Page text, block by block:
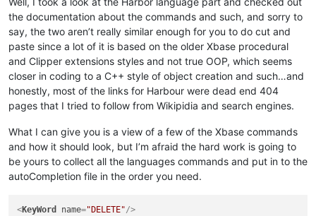
the documentation about the commands and such, and sorry to
say, the two aren’t really similar enough for you to do cut and
paste since a lot of it is based on the older Xbase procedural
and Clipper extensions styles and not true OOP, which seems
closer in coding to a C++ style of object creation and such…and
honestly, most of the links for Harbour were dead end 404
pages that I tried to follow from Wikipidia and search engines.
What I can give you is a view of a few of the Xbase commands
and how it should look, but I’m afraid the hard work is going to
be yours to collect all the languages commands and put in to the
autoCompletion file in the order you need.
<KeyWord name="DELETE"/>